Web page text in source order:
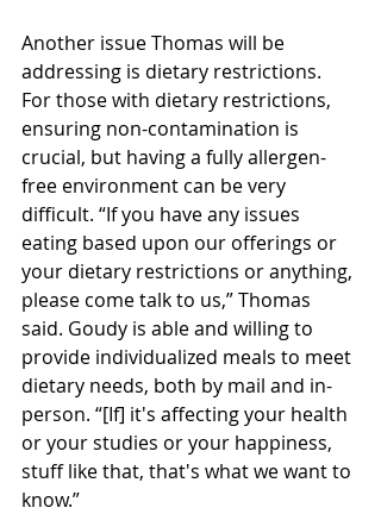
Another issue Thomas will be
addressing is dietary restrictions.
For those with dietary restrictions,
ensuring non-contamination is
crucial, but having a fully allergen-
free environment can be very
difficult. “If you have any issues
eating based upon our offerings or
your dietary restrictions or anything,
please come talk to us,” Thomas
said. Goudy is able and willing to
provide individualized meals to meet
dietary needs, both by mail and in-
person. “[If] it's affecting your health
or your studies or your happiness,
stuff like that, that's what we want to
know.”